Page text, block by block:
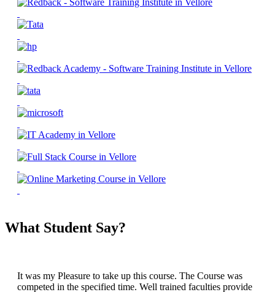
What Student Say?
It was my Pleasure to take up this course. The Course was
competed in the specified time. Well trained faculties provide